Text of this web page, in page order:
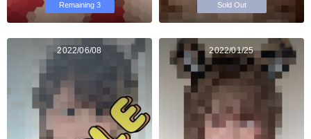
Remaining 3 Sold Out
2022/06/08 2022/01/25